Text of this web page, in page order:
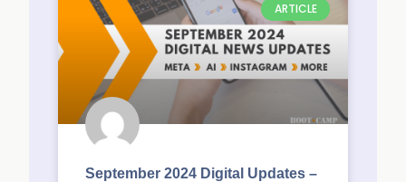
ARTICLE
September 2024 Digital Updates –